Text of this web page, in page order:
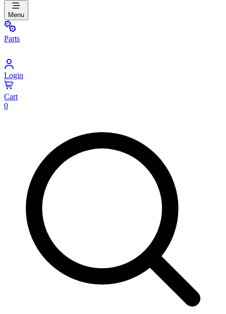
Menu
Parts
Login
Cart
0